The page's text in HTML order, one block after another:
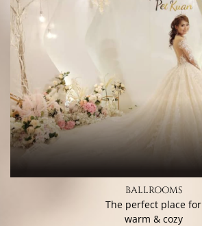
BALLROOMS
The perfect place for
warm & cozy